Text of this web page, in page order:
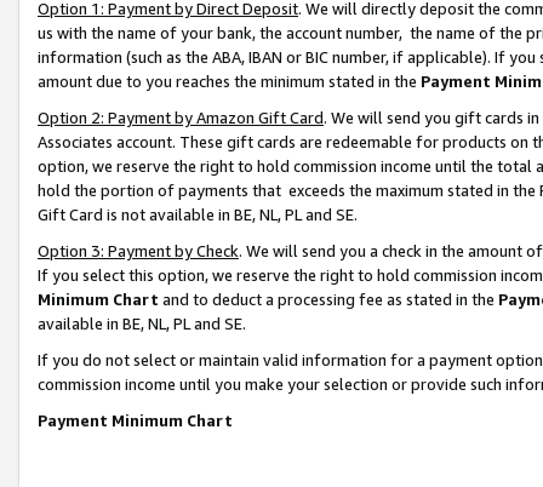
Option 1: Payment by Direct Deposit. We will directly deposit the
us with the name of your bank, the account number, the name of the
information (such as the ABA, IBAN or BIC number, if applicable). If
amount due to you reaches the minimum stated in the Payment
Option 2: Payment by Amazon Gift Card. We will send you gift cards
Associates account. These gift cards are redeemable for products
option, we reserve the right to hold commission income until the total
hold the portion of payments that exceeds the maximum stated in
Gift Card is not available in BE, NL, PL and SE.
Option 3: Payment by Check. We will send you a check in the amount
If you select this option, we reserve the right to hold commission
Minimum Chart and to deduct a processing fee as stated in the
available in BE, NL, PL and SE.
If you do not select or maintain valid information for a payment
commission income until you make your selection or provide such
Payment Minimum Chart